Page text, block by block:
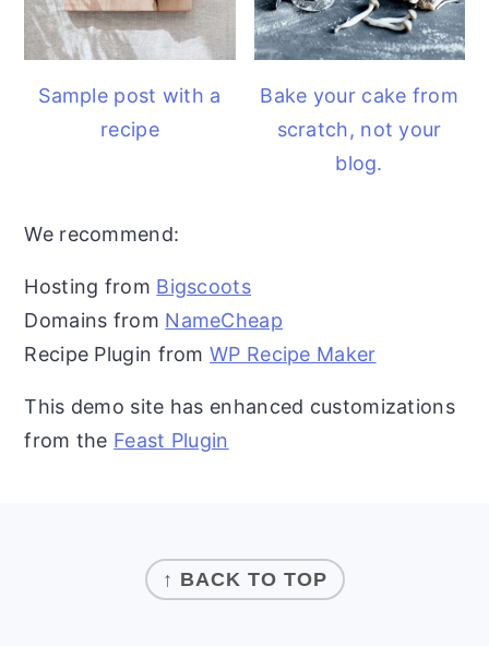
Sample post with a
recipe
Bake your cake from
scratch, not your
blog.
We recommend:
Hosting from Bigscoots
Domains from NameCheap
Recipe Plugin fromWP Recipe Maker
This demo site has enhanced customizations
from the Feast Plugin
↑ BACK TO TOP